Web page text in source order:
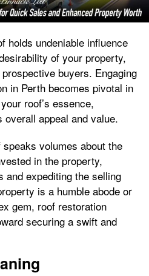
holds undeniable influence
of your property,
buyers. Engaging
in Perth becomes pivotal in
roof’s essence,
overall appeal and value.
volumes about the
in the property,
and expediting the selling
is a humble abode or
gem, roof restoration
securing a swift and